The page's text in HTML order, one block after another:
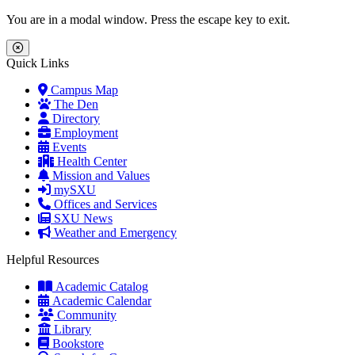
Skip to main content
Skip to main navigation
Skip to footer content
You are in a modal window. Press the escape key to exit.
Close Menu
Quick Links
Campus Map
The Den
Directory
Employment
Events
Health Center
Mission and Values
mySXU
Offices and Services
SXU News
Weather and Emergency
Helpful Resources
Academic Catalog
Academic Calendar
Community
Library
Bookstore